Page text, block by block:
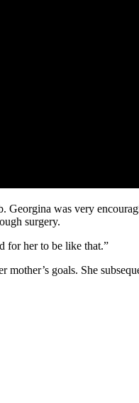
was very
surgery.
for her to be like that.”
goals. She